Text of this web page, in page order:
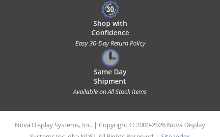
Shop with
Confidence
Easy 30-Day Return Policy
Same Day
Shipment
Available on All Stock Items
Nova Display Systems, Inc. | Copyright © 2000-2026 Nova Display